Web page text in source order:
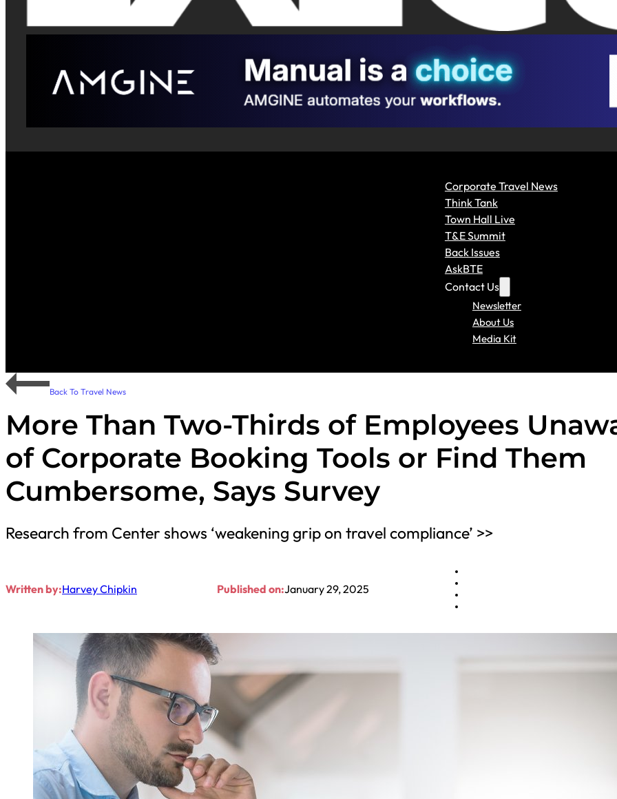
Corporate Travel News
Think Tank
Town Hall Live
T&E Summit
Back Issues
AskBTE
Contact Us
Newsletter
About Us
Media Kit
Back To Travel News
More Than Two-Thirds of Employees
of Corporate Booking Tools or Find Them
Cumbersome, Says Survey
Research from Center shows ‘weakening grip on travel compliance’ >>
Written by:Harvey Chipkin Published on:January 29, 2025